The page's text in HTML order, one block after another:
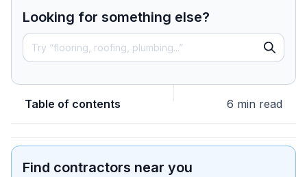
Looking for something else?
Table of contents 6 min read
Find contractors near you